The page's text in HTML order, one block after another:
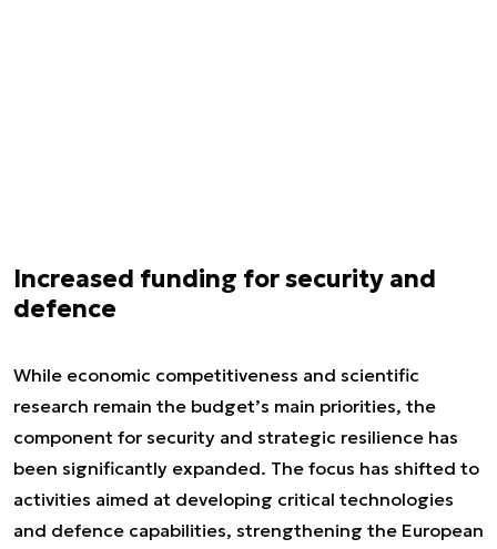
Increased funding for security and
defence
While economic competitiveness and scientific
research remain the budget’s main priorities, the
component for security and strategic resilience has
been significantly expanded. The focus has shifted to
activities aimed at developing critical technologies
and defence capabilities, strengthening the European